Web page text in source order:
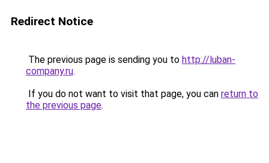
Redirect Notice
The previous page is sending you to http://luban-
company.ru.
If you do not want to visit that page, you can return to
the previous page.